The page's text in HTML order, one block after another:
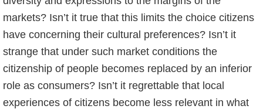
markets? Isn’t it true that this limits the choice citizens
have concerning their cultural preferences? Isn’t it
strange that under such market conditions the
citizenship of people becomes replaced by an inferior
role as consumers? Isn’t it regrettable that local
experiences of citizens become less relevant in what